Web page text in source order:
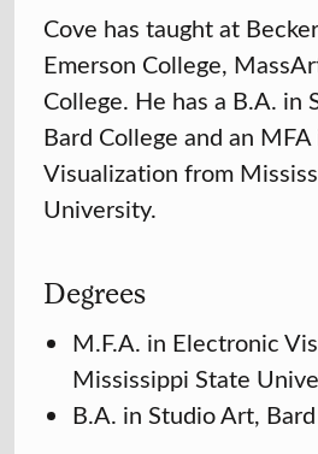
Cove has taught at
Emerson College,
College. He has a B.A. in
Bard College and an
Visualization from
University.
Degrees
M.F.A. in Electronic
Mississippi State
B.A. in Studio Art,